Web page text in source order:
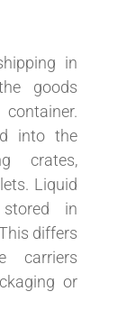
in
goods
into the
crates,
Liquid
in
differs
carriers
or